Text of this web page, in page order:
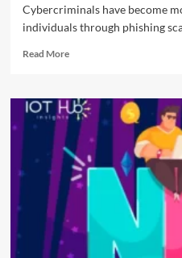
Cybercriminals have become
individuals through phishing
Read More